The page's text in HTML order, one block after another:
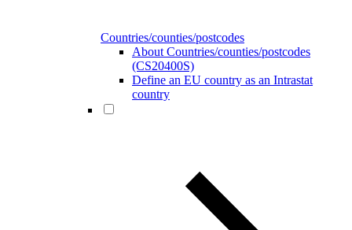
Countries/counties/postcodes
About Countries/counties/postcodes
(CS20400S)
Define an EU country as an Intrastat
country